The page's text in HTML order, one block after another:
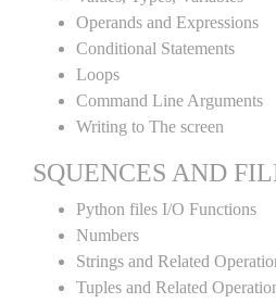
Operands and Expressions
Conditional Statements
Loops
Command Line Arguments
Writing to The screen
SQUENCES AND
Python files I/O Functions
Numbers
Strings and Related
Tuples and Related